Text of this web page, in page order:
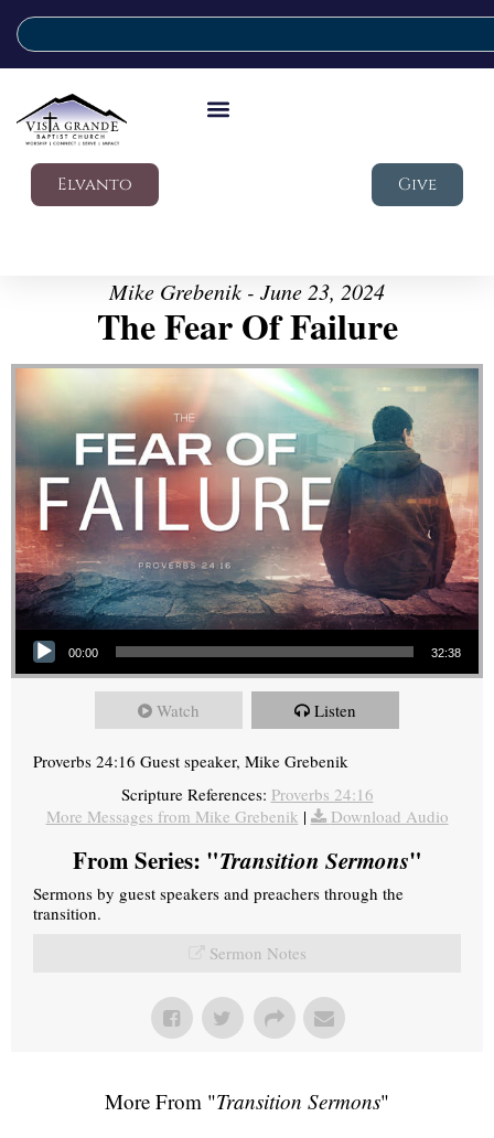
Elvanto Give
Mike Grebenik - June 23, 2024
The Fear Of Failure
Audio Player
00:00 32:38
Watch Listen
Proverbs 24:16 Guest speaker, Mike Grebenik
Scripture References: Proverbs 24:16
More Messages from Mike Grebenik | Download Audio
From Series: "Transition Sermons"
Sermons by guest speakers and preachers through the
transition.
Sermon Notes
More From "Transition Sermons"